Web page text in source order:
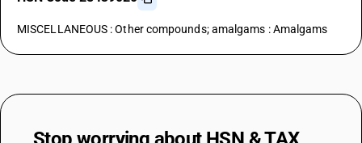
MISCELLANEOUS : Other compounds; amalgams : Amalgams